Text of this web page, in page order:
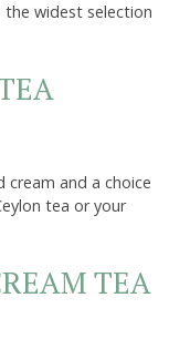
widest selection
and a choice
tea or your
TEA